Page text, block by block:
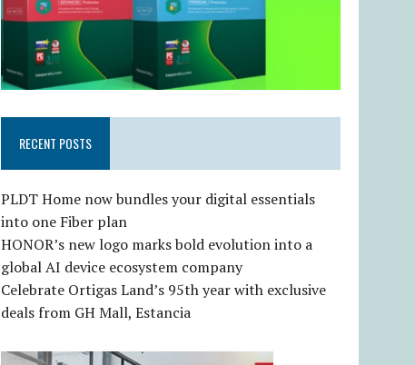
RECENT POSTS
PLDT Home now bundles your digital essentials
into one Fiber plan
HONOR’s new logo marks bold evolution into a
global AI device ecosystem company
Celebrate Ortigas Land’s 95th year with exclusive
deals from GH Mall, Estancia